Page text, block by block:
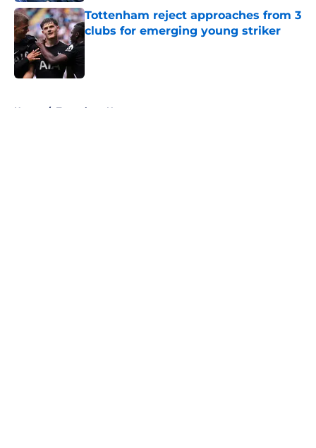
Tottenham reject approaches from 3
clubs for emerging young striker
Published by on Invalid Date
Home / Tottenham News